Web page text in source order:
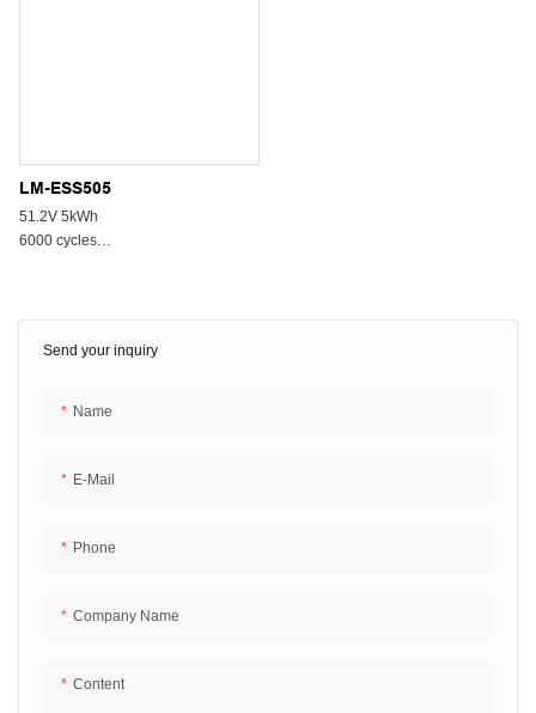
Send your inquiry
Name
E-Mail
Phone
Company Name
Content
LM-ESS505
51.2V 5kWh
6000 cycles